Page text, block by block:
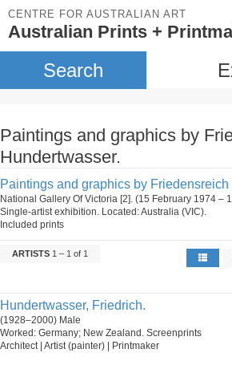
CENTRE FOR AUSTRALIAN ART
Australian Prints +
Search
Paintings and graphics by
Hundertwasser.
Paintings and graphics by Friedensreich
National Gallery Of Victoria [2]. (15 February 1974 –
Single-artist exhibition. Located: Australia (VIC).
Included prints
ARTISTS 1 – 1 of 1
Hundertwasser, Friedrich.
(1928–2000) Male
Worked: Germany; New Zealand. Screenprints
Architect | Artist (painter) | Printmaker